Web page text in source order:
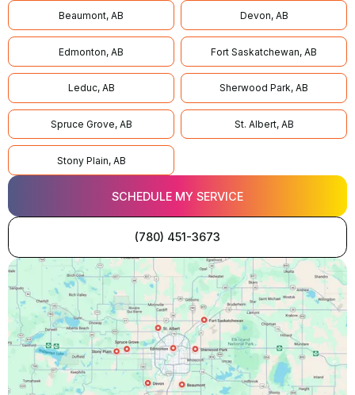
Beaumont, AB Devon, AB
Edmonton, AB Fort Saskatchewan, AB
Leduc, AB Sherwood Park, AB
Spruce Grove, AB St. Albert, AB
Stony Plain, AB
SCHEDULE MY SERVICE
(780) 451-3673